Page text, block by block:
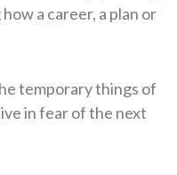
a career, a plan or
temporary things of
in fear of the next